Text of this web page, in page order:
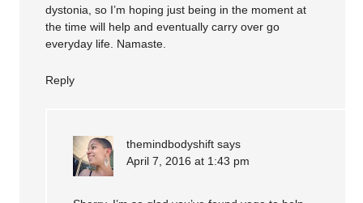
dystonia, so I’m hoping just being in the moment at
the time will help and eventually carry over go
everyday life. Namaste.
Reply
themindbodyshift says
April 7, 2016 at 1:43 pm